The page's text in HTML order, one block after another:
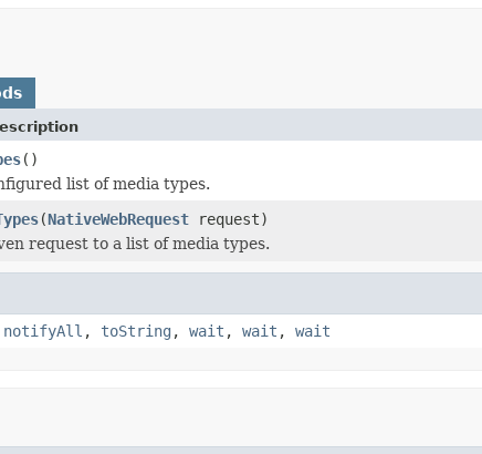
()
list of media types.
(NativeWebRequest request)
request to a list of media types.
notifyAll , toString , wait , wait , wait